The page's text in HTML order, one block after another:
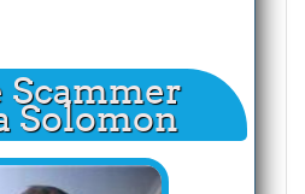
Scammer
Solomon